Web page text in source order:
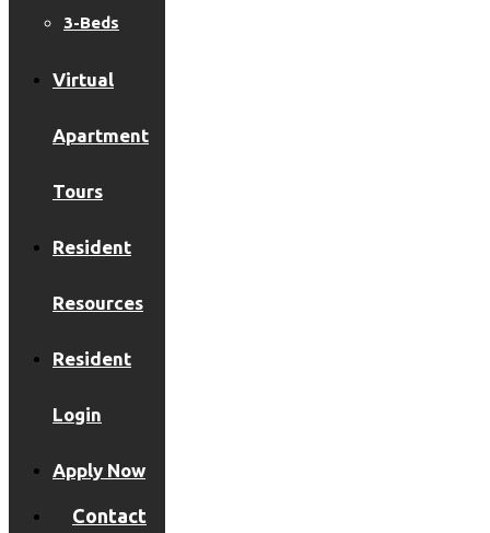
3-Beds
Virtual
Apartment
Tours
Resident
Resources
Resident
Login
Apply Now
Contact